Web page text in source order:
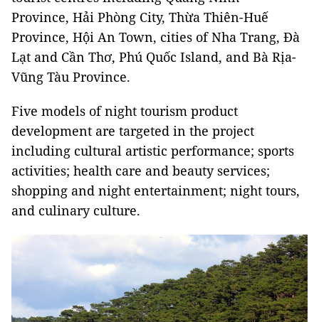
Province, Hải Phòng City, Thừa Thiên-Huế
Province, Hội An Town, cities of Nha Trang, Đà
Lạt and Cần Thơ, Phú Quốc Island, and Bà Rịa-
Vũng Tàu Province.
Five models of night tourism product
development are targeted in the project
including cultural artistic performance; sports
activities; health care and beauty services;
shopping and night entertainment; night tours,
and culinary culture.